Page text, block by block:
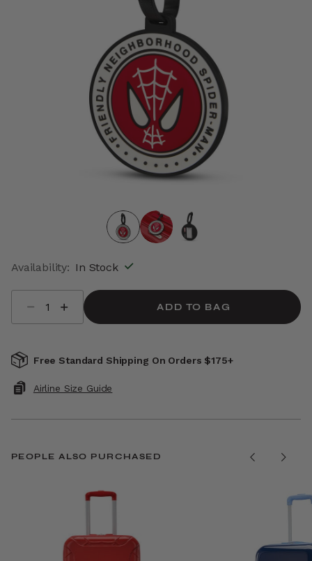
Availability: In Stock
Select quantity:
ADD TO BAG
Free Standard Shipping On Orders $175+
Airline Size Guide
PEOPLE ALSO PURCHASED